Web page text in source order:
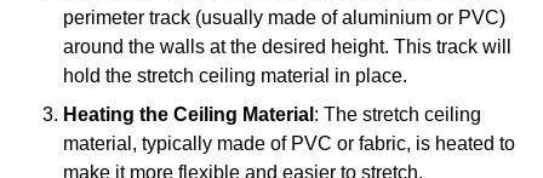
perimeter track (usually made of aluminium or PVC)
around the walls at the desired height. This track will
hold the stretch ceiling material in place.
Heating the Ceiling Material : The stretch ceiling
material, typically made of PVC or fabric, is heated to
make it more flexible and easier to stretch.